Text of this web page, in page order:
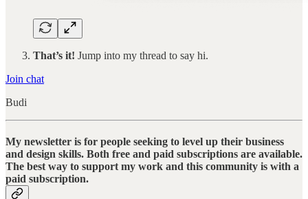
That’s it! Jump into my thread to say hi.
Join chat
Budi
My newsletter is for people seeking to level up their business
and design skills. Both free and paid subscriptions are available.
The best way to support my work and this community is with a
paid subscription.